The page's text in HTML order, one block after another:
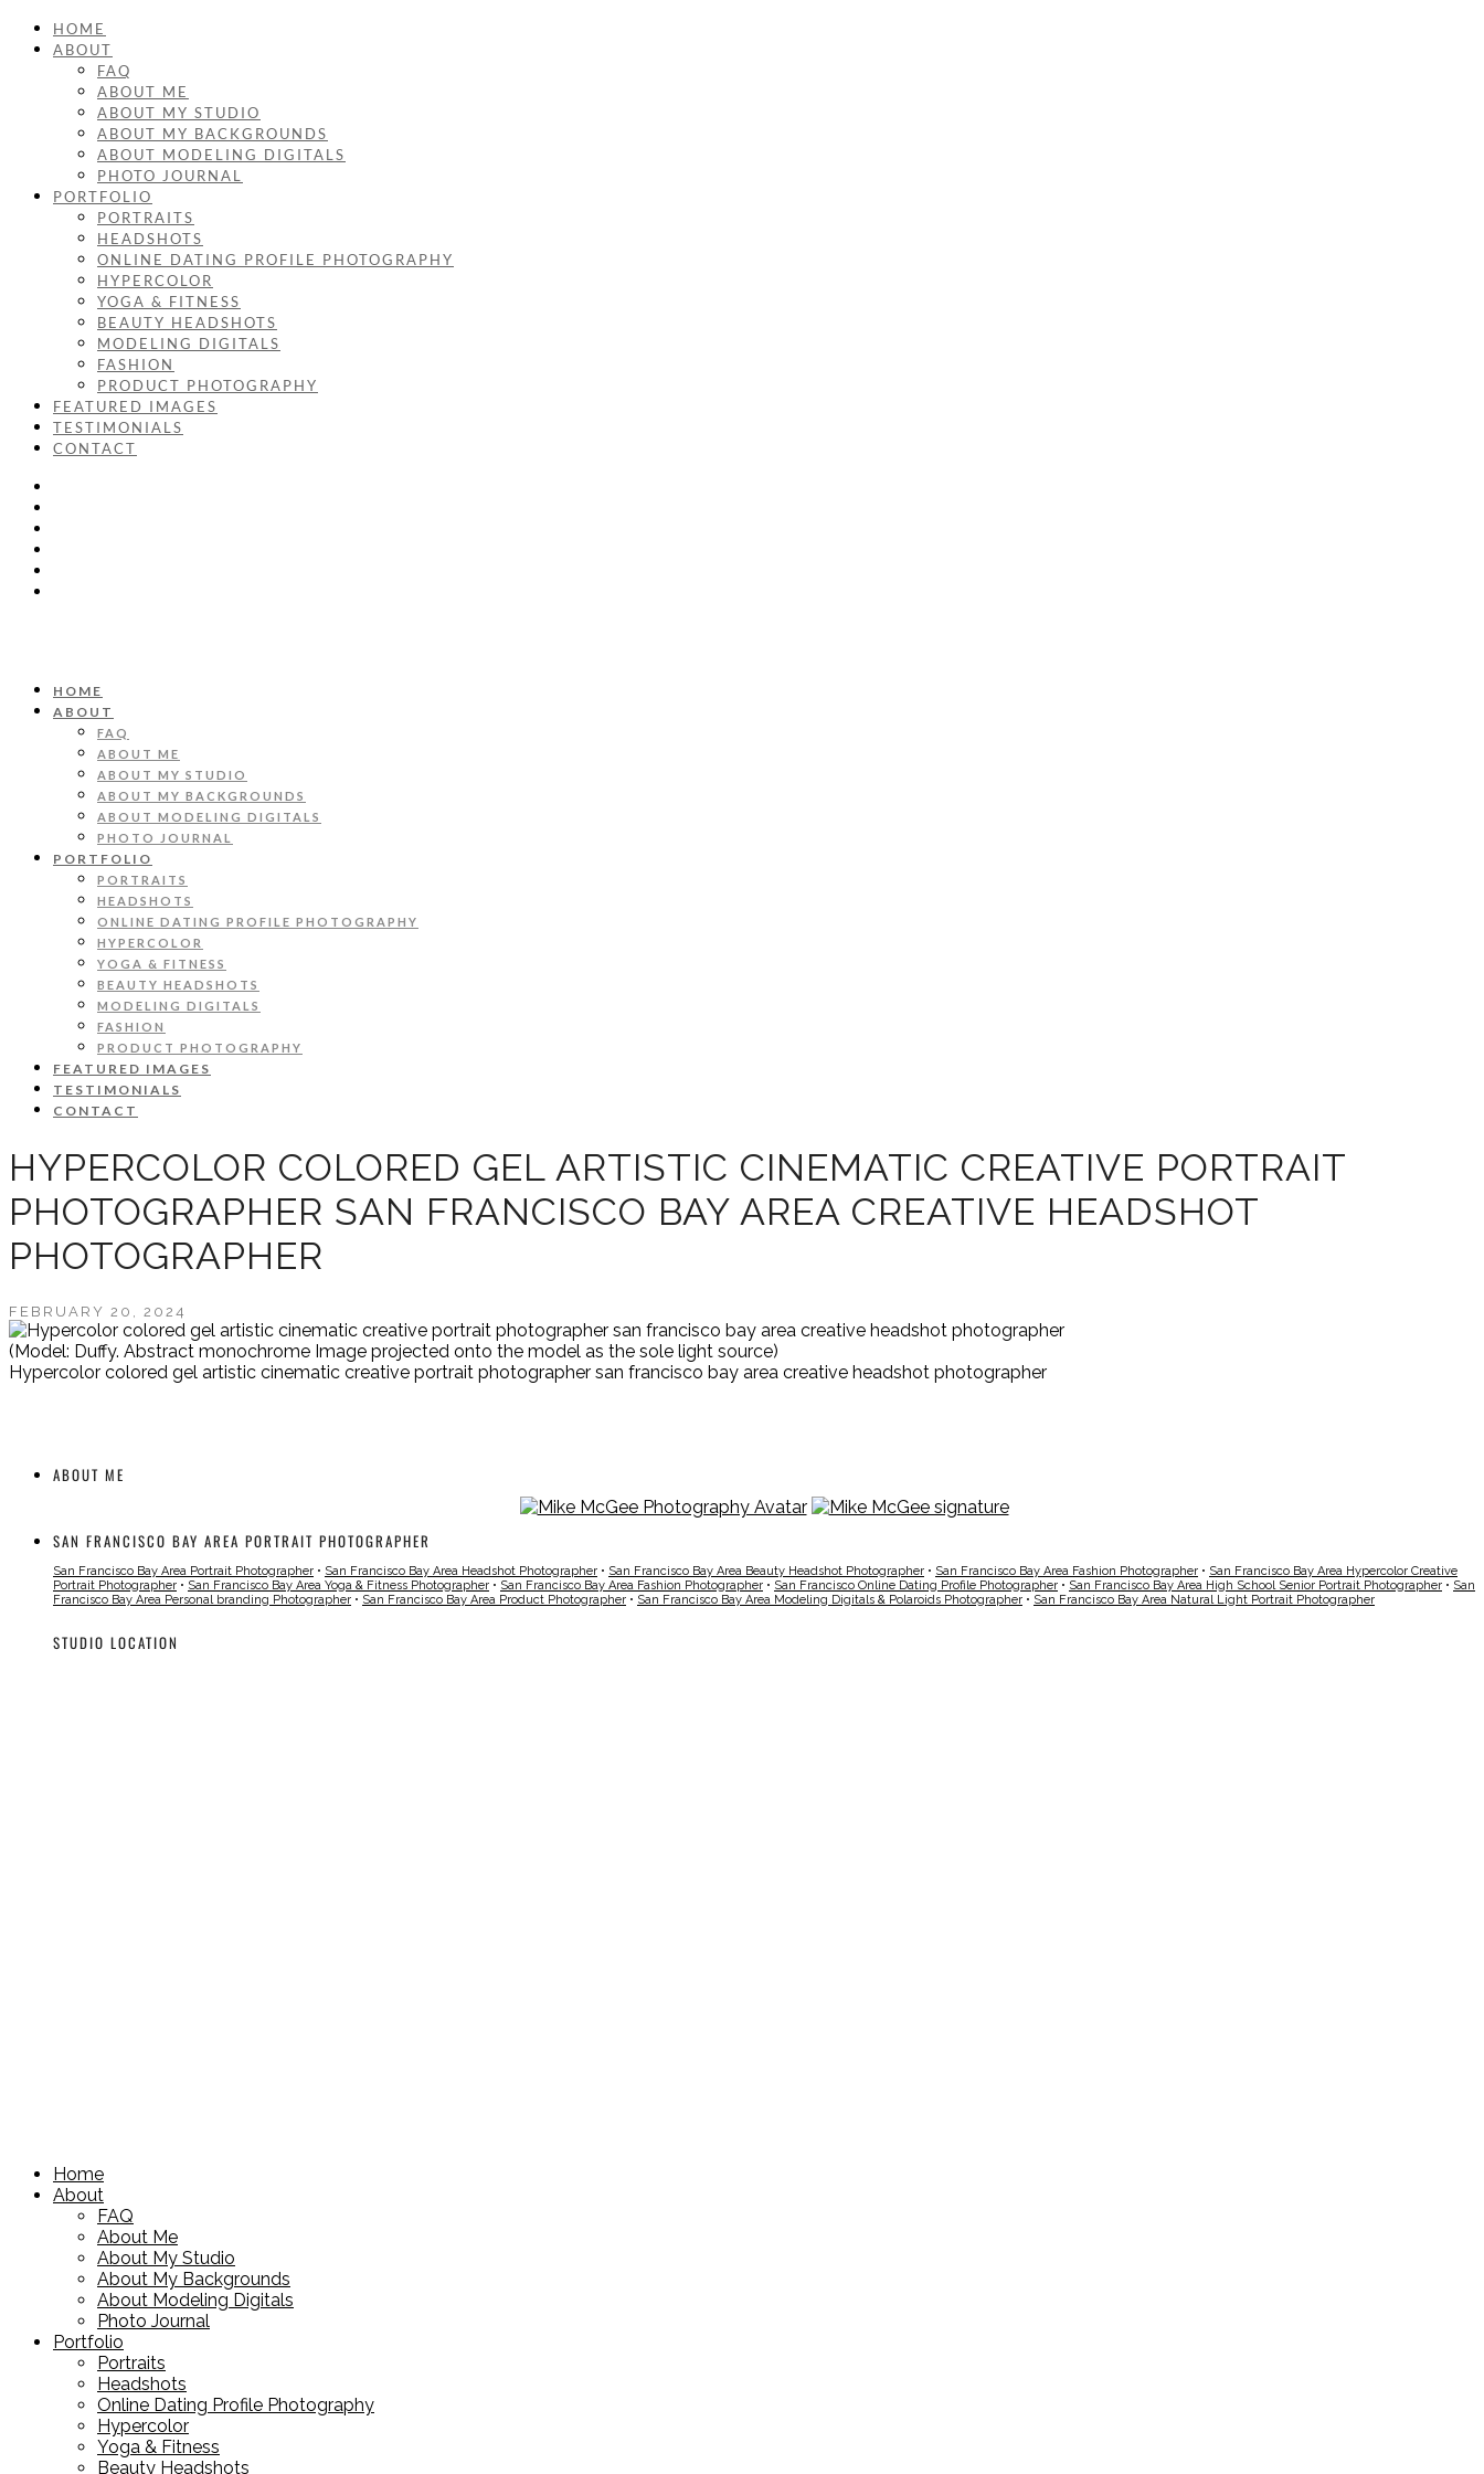
HOME
ABOUT
FAQ
ABOUT ME
ABOUT MY STUDIO
ABOUT MY BACKGROUNDS
ABOUT MODELING DIGITALS
PHOTO JOURNAL
PORTFOLIO
PORTRAITS
HEADSHOTS
ONLINE DATING PROFILE PHOTOGRAPHY
HYPERCOLOR
YOGA & FITNESS
BEAUTY HEADSHOTS
MODELING DIGITALS
FASHION
PRODUCT PHOTOGRAPHY
FEATURED IMAGES
TESTIMONIALS
CONTACT
HOME
ABOUT
FAQ
ABOUT ME
ABOUT MY STUDIO
ABOUT MY BACKGROUNDS
ABOUT MODELING DIGITALS
PHOTO JOURNAL
PORTFOLIO
PORTRAITS
HEADSHOTS
ONLINE DATING PROFILE PHOTOGRAPHY
HYPERCOLOR
YOGA & FITNESS
BEAUTY HEADSHOTS
MODELING DIGITALS
FASHION
PRODUCT PHOTOGRAPHY
FEATURED IMAGES
TESTIMONIALS
CONTACT
HYPERCOLOR COLORED GEL ARTISTIC CINEMATIC CREATIVE PORTRAIT
PHOTOGRAPHER SAN FRANCISCO BAY AREA CREATIVE HEADSHOT
PHOTOGRAPHER
FEBRUARY 20, 2024
(Model: Duffy. Abstract monochrome Image projected onto the model as the sole light source)
Hypercolor colored gel artistic cinematic creative portrait photographer san francisco bay area creative headshot photographer
ABOUT ME
SAN FRANCISCO BAY AREA PORTRAIT PHOTOGRAPHER
San Francisco Bay Area Portrait Photographer • San Francisco Bay Area Headshot Photographer • San Francisco Bay Area Beauty Headshot Photographer • San Francisco Bay Area Fashion Photographer • San Francisco Bay Area Hypercolor Creative
Portrait Photographer • San Francisco Bay Area Yoga & Fitness Photographer • San Francisco Bay Area Fashion Photographer • San Francisco Online Dating Profile Photographer • San Francisco Bay Area High School Senior Portrait Photographer • San
Francisco Bay Area Personal branding Photographer • San Francisco Bay Area Product Photographer • San Francisco Bay Area Modeling Digitals & Polaroids Photographer • San Francisco Bay Area Natural Light Portrait Photographer
STUDIO LOCATION
Home
About
FAQ
About Me
About My Studio
About My Backgrounds
About Modeling Digitals
Photo Journal
Portfolio
Portraits
Headshots
Online Dating Profile Photography
Hypercolor
Yoga & Fitness
Beauty Headshots